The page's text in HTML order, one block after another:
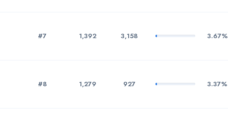
#7 1,392 3,158 3.67%
#8 1,279 927 3.37%